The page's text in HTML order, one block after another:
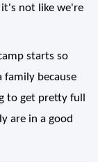
not like we're
starts so
family because
to get pretty full
are in a good